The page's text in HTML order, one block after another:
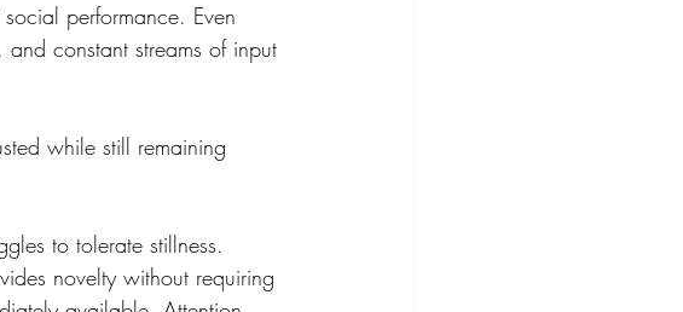
performance. Even
constant streams of input
while still remaining
to tolerate stillness.
novelty without requiring